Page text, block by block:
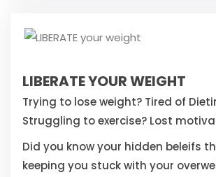
LIBERATE YOUR WEIGHT
Trying to lose weight? Tired of
Struggling to exercise? Lost
Did you know your hidden beleifs
keeping you stuck with your